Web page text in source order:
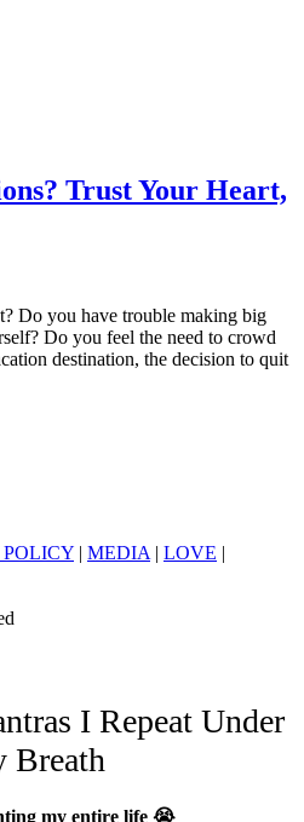
Trust Your Heart,
Do you have trouble making big
Do you feel the need to crowd
destination, the decision to quit
| MEDIA | LOVE |
I Repeat Under
Breath
my entire life 😭